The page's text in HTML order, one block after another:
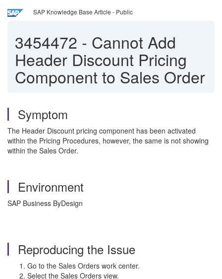
SAP Knowledge Base Article - Public
3454472 - Cannot Add
Header Discount Pricing
Component to Sales Order
Symptom
The Header Discount pricing component has been activated
within the Pricing Procedures, however, the same is not showing
within the Sales Order.
Environment
SAP Business ByDesign
Reproducing the Issue
Go to the Sales Orders work center.
Select the Sales Orders view.